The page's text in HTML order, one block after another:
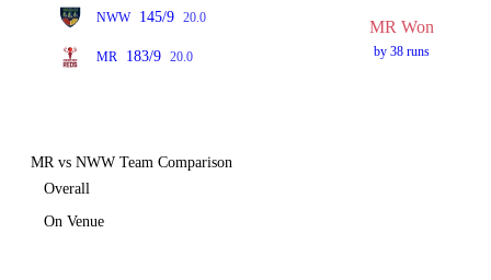
NWW 145/9 20.0
MR 183/9 20.0
MR Won
by 38 runs
MR vs NWW Team Comparison
Overall
On Venue